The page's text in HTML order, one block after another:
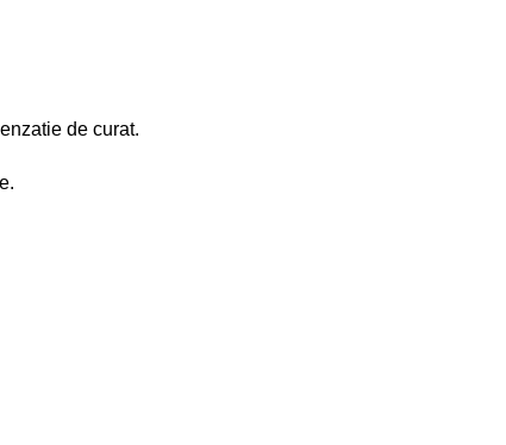
de curat.